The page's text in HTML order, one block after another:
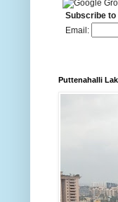
Subscribe to
Email:
Puttenahalli